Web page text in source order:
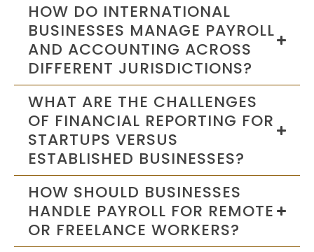
HOW DO INTERNATIONAL
BUSINESSES MANAGE PAYROLL
AND ACCOUNTING ACROSS
DIFFERENT JURISDICTIONS?
WHAT ARE THE CHALLENGES
OF FINANCIAL REPORTING FOR
STARTUPS VERSUS
ESTABLISHED BUSINESSES?
HOW SHOULD BUSINESSES
HANDLE PAYROLL FOR REMOTE
OR FREELANCE WORKERS?